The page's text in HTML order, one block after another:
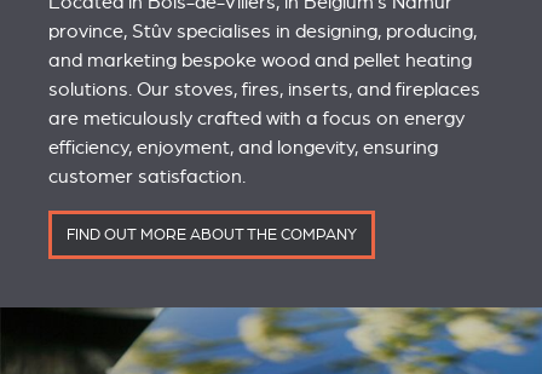
province, Stûv specialises in designing, producing,
and marketing bespoke wood and pellet heating
solutions. Our stoves, fires, inserts, and fireplaces
are meticulously crafted with a focus on energy
efficiency, enjoyment, and longevity, ensuring
customer satisfaction.
FIND OUT MORE ABOUT THE COMPANY